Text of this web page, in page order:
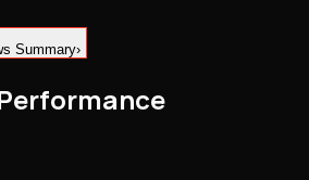
• Gaming
Wallets
Summary›